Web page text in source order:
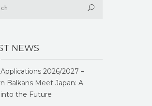
NEWS
2026/2027 –
Balkans Meet Japan: A
the Future